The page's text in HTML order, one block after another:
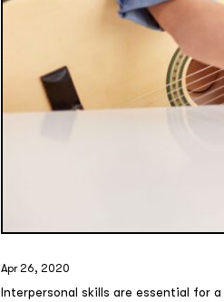
Apr 26, 2020
Interpersonal skills are essential for